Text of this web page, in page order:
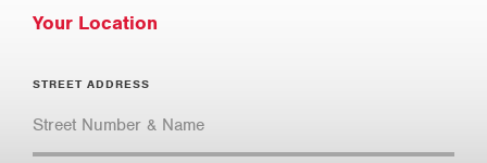
Your Location
STREET ADDRESS